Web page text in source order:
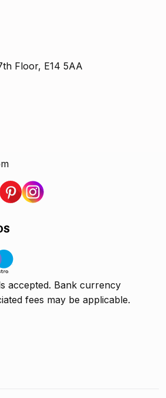
Floor, E14 5AA
accepted. Bank currency
fees may be applicable.